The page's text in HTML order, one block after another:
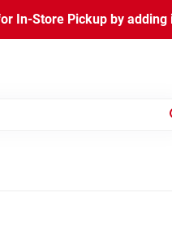
In-Store Pickup by